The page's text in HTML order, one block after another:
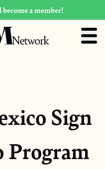
a member!
Sign
Program